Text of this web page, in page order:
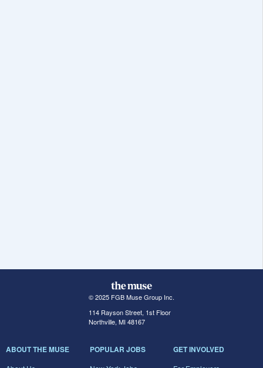
© 2025 FGB Muse Group Inc.
114 Rayson Street, 1st Floor
Northville, MI 48167
ABOUT THE MUSE POPULAR JOBS GET INVOLVED